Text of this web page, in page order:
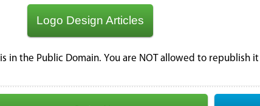
Logo Design Articles
in the Public Domain. You are NOT allowed to republish